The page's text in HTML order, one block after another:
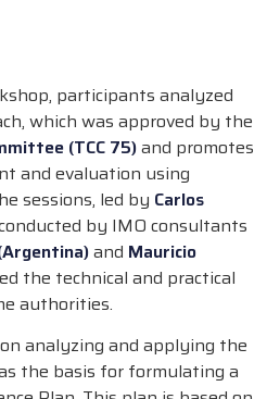
participants analyzed
which was approved by the
(TCC 75)and promotes
and evaluation using
sessions, led by Carlos
by IMO consultants
and Mauricio
the technical and practical
authorities.
analyzing and applying the
the basis for formulating a